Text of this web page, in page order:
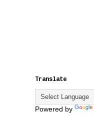
Translate
Powered by